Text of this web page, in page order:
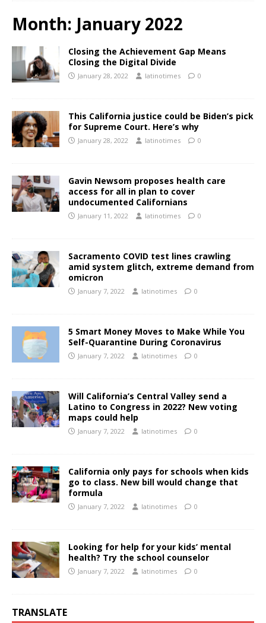
Month: January 2022
Closing the Achievement Gap Means
Closing the Digital Divide
January 28, 2022 latinotimes 0
This California justice could be Biden’s pick
for Supreme Court. Here’s why
January 28, 2022 latinotimes 0
Gavin Newsom proposes health care
access for all in plan to cover
undocumented Californians
January 11, 2022 latinotimes 0
Sacramento COVID test lines crawling
amid system glitch, extreme demand from
omicron
January 7, 2022 latinotimes 0
5 Smart Money Moves to Make While You
Self-Quarantine During Coronavirus
January 7, 2022 latinotimes 0
Will California’s Central Valley send a
Latino to Congress in 2022? New voting
maps could help
January 7, 2022 latinotimes 0
California only pays for schools when kids
go to class. New bill would change that
formula
January 7, 2022 latinotimes 0
Looking for help for your kids’ mental
health? Try the school counselor
January 7, 2022 latinotimes 0
TRANSLATE